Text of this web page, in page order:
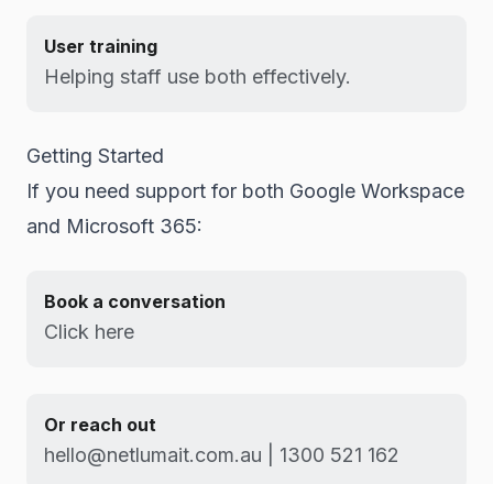
User training
Helping staff use both effectively.
Getting Started
If you need support for both Google Workspace
and Microsoft 365:
Book a conversation
Click here
Or reach out
hello@netlumait.com.au | 1300 521 162